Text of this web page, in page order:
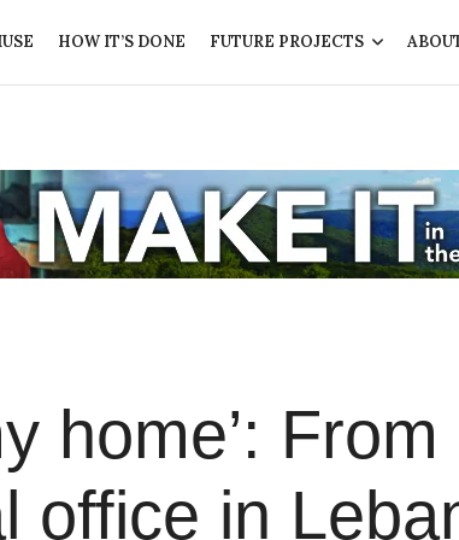
HOW IT’S DONE FUTURE PROJECTS
home’:
office in